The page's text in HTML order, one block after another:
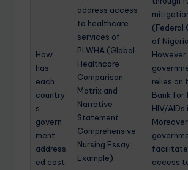
How
has
each
country’
s
govern
ment
address
ed cost,
address access
to healthcare
services of
PLWHA.(Global
Healthcare
Comparison
Matrix and
Narrative
Statement
Comprehensive
Nursing Essay
Example)
(Federal
of
relies on
Bank for
HIV/AIDs
access